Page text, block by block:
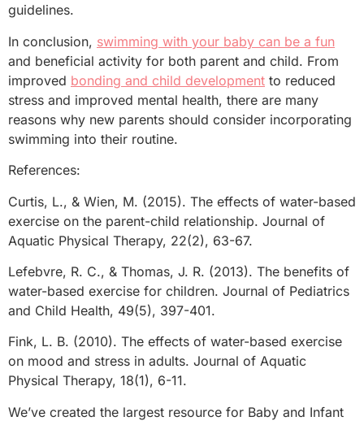
guidelines.
In conclusion, swimming with your baby can be a fun
and beneficial activity for both parent and child. From
improved bonding and child development to reduced
stress and improved mental health, there are many
reasons why new parents should consider incorporating
swimming into their routine.
References:
Curtis, L., & Wien, M. (2015). The effects of water-based
exercise on the parent-child relationship. Journal of
Aquatic Physical Therapy, 22(2), 63-67.
Lefebvre, R. C., & Thomas, J. R. (2013). The benefits of
water-based exercise for children. Journal of Pediatrics
and Child Health, 49(5), 397-401.
Fink, L. B. (2010). The effects of water-based exercise
on mood and stress in adults. Journal of Aquatic
Physical Therapy, 18(1), 6-11.
We’ve created the largest resource for Baby and Infant